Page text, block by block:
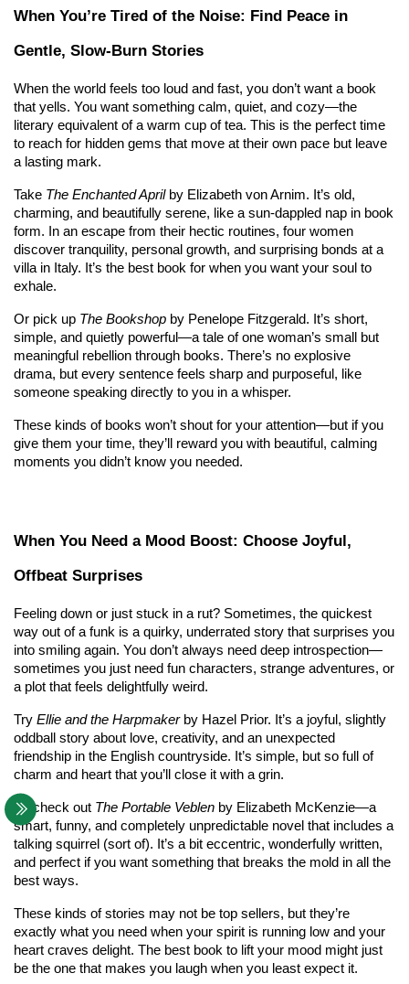
When You’re Tired of the Noise: Find Peace in
Gentle, Slow-Burn Stories
When the world feels too loud and fast, you don’t want a book
that yells. You want something calm, quiet, and cozy—the
literary equivalent of a warm cup of tea. This is the perfect time
to reach for hidden gems that move at their own pace but leave
a lasting mark.
Take The Enchanted April by Elizabeth von Arnim. It’s old,
charming, and beautifully serene, like a sun-dappled nap in book
form. In an escape from their hectic routines, four women
discover tranquility, personal growth, and surprising bonds at a
villa in Italy. It’s the best book for when you want your soul to
exhale.
Or pick up The Bookshop by Penelope Fitzgerald. It’s short,
simple, and quietly powerful—a tale of one woman’s small but
meaningful rebellion through books. There’s no explosive
drama, but every sentence feels sharp and purposeful, like
someone speaking directly to you in a whisper.
These kinds of books won’t shout for your attention—but if you
give them your time, they’ll reward you with beautiful, calming
moments you didn’t know you needed.
When You Need a Mood Boost: Choose Joyful,
Offbeat Surprises
Feeling down or just stuck in a rut? Sometimes, the quickest
way out of a funk is a quirky, underrated story that surprises you
into smiling again. You don’t always need deep introspection—
sometimes you just need fun characters, strange adventures, or
a plot that feels delightfully weird.
Try Ellie and the Harpmaker by Hazel Prior. It’s a joyful, slightly
oddball story about love, creativity, and an unexpected
friendship in the English countryside. It’s simple, but so full of
charm and heart that you’ll close it with a grin.
Or check out The Portable Veblen by Elizabeth McKenzie—a
smart, funny, and completely unpredictable novel that includes a
talking squirrel (sort of). It’s a bit eccentric, wonderfully written,
and perfect if you want something that breaks the mold in all the
best ways.
These kinds of stories may not be top sellers, but they’re
exactly what you need when your spirit is running low and your
heart craves delight. The best book to lift your mood might just
be the one that makes you laugh when you least expect it.